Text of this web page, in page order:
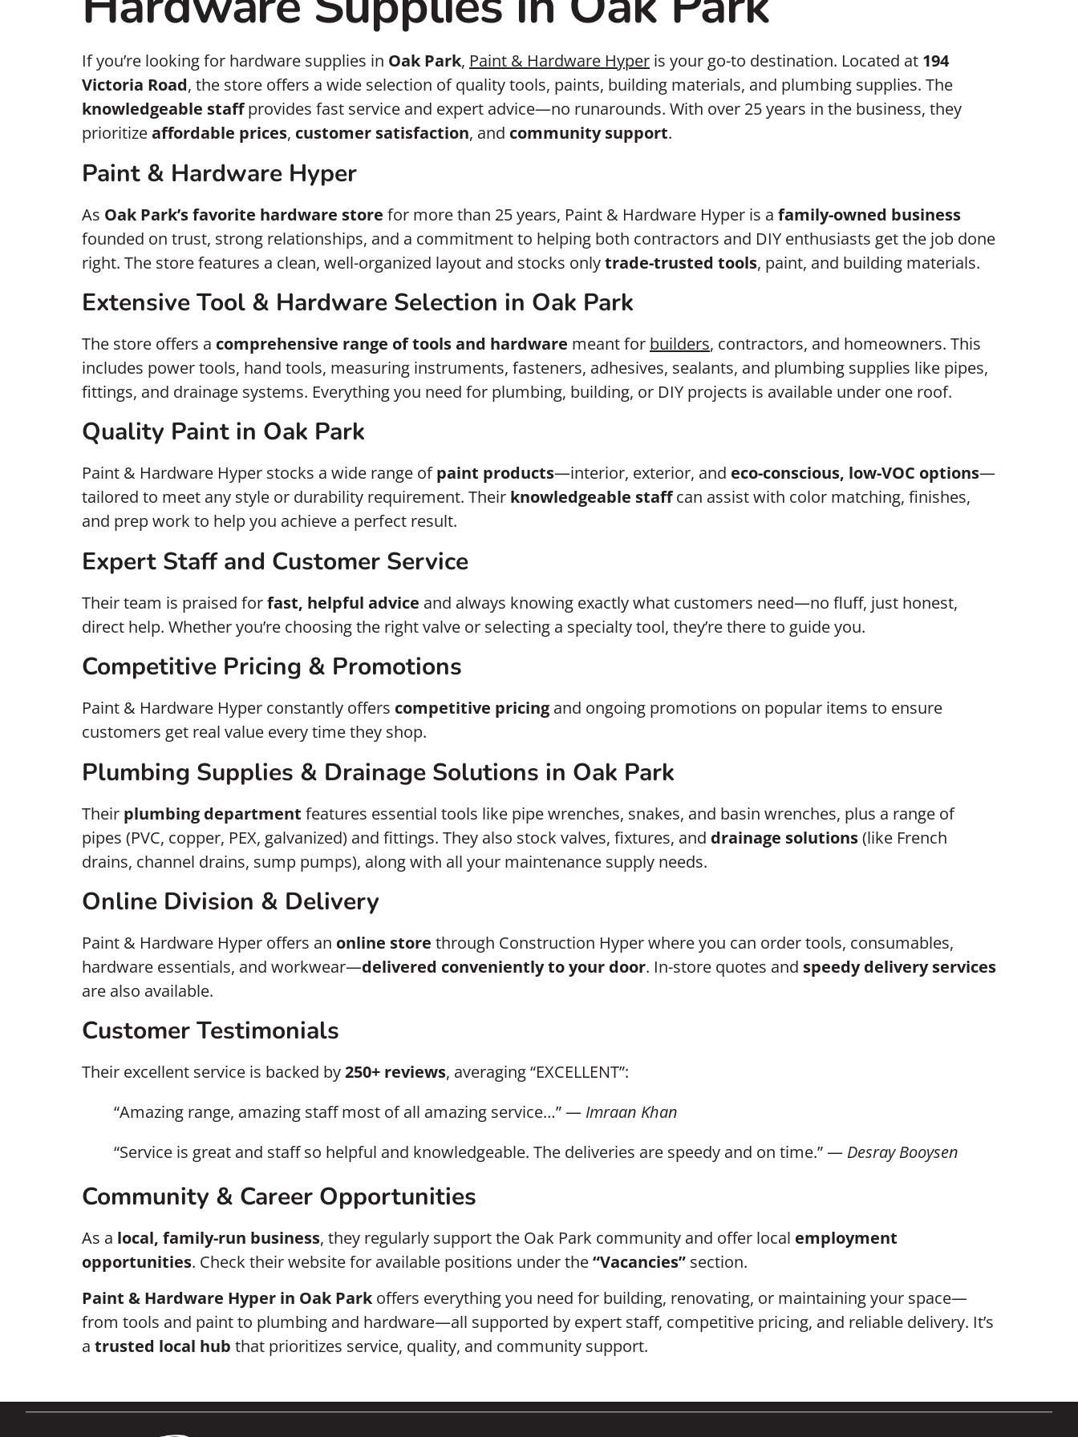
If you’re looking for hardware supplies in Oak Park, Paint & Hardware Hyper is your go-to destination. Located at 194
Victoria Road, the store offers a wide selection of quality tools, paints, building materials, and plumbing supplies. The
knowledgeable staffprovides fast service and expert advice—no runarounds. With over 25 years in the business, they
prioritizeaffordable prices, customer satisfaction, and community support.
Paint & Hardware Hyper
As Oak Park’s favorite hardware store for more than 25 years, Paint & Hardware Hyper is a family-owned business
founded on trust, strong relationships, and a commitment to helping both contractors and DIY enthusiasts get the job done
right. The store features a clean, well-organized layout and stocks onlytrade-trusted tools, paint, and building materials.
Extensive Tool & Hardware Selection in Oak Park
The store offers a comprehensive range of tools and hardware meant for builders, contractors, and homeowners. This
includes power tools, hand tools, measuring instruments, fasteners, adhesives, sealants, and plumbing supplies like pipes,
fittings, and drainage systems. Everything you need for plumbing, building, or DIY projects is available under one roof.
Quality Paint in Oak Park
Paint & Hardware Hyper stocks a wide range ofpaint products—interior, exterior, and eco-conscious, low-VOC options—
tailored to meet any style or durability requirement. Their knowledgeable staffcan assist with color matching, finishes,
and prep work to help you achieve a perfect result.
Expert Staff and Customer Service
Their team is praised forfast, helpful advice and always knowing exactly what customers need—no fluff, just honest,
direct help. Whether you’re choosing the right valve or selecting a specialty tool, they’re there to guide you.
Competitive Pricing & Promotions
Paint & Hardware Hyper constantly offers competitive pricing and ongoing promotions on popular items to ensure
customers get real value every time they shop.
Plumbing Supplies & Drainage Solutions in Oak Park
Their plumbing department features essential tools like pipe wrenches, snakes, and basin wrenches, plus a range of
pipes (PVC, copper, PEX, galvanized) and fittings. They also stock valves, fixtures, and drainage solutions(like French
drains, channel drains, sump pumps), along with all your maintenance supply needs.
Online Division & Delivery
Paint & Hardware Hyper offers an online store through Construction Hyper where you can order tools, consumables,
hardware essentials, and workwear—delivered conveniently to your door. In-store quotes and speedy delivery services
are also available.
Customer Testimonials
Their excellent service is backed by250+ reviews, averaging “EXCELLENT”:
“Amazing range, amazing staff most of all amazing service…” — Imraan Khan
“Service is great and staff so helpful and knowledgeable. The deliveries are speedy and on time.” — Desray Booysen
Community & Career Opportunities
As a local, family-run business, they regularly support the Oak Park community and offer local employment
opportunities. Check their website for available positions under the“Vacancies” section.
Paint & Hardware Hyper in Oak Parkoffers everything you need for building, renovating, or maintaining your space—
from tools and paint to plumbing and hardware—all supported by expert staff, competitive pricing, and reliable delivery. It’s
a trusted local hub that prioritizes service, quality, and community support.